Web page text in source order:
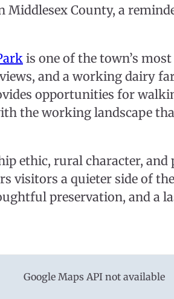
County, a
is one of the town’s
and a working dairy
opportunities for
the working landscape
ethic, rural character,
visitors a quieter side of
preservation, and a
Google Maps API not available